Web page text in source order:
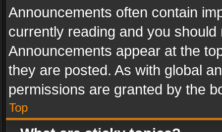
Announcements often contain
currently reading and you
Announcements appear at the
they are posted. As with global
permissions are granted by the
Top